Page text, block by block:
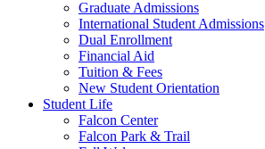
Graduate Admissions
International Student Admissions
Dual Enrollment
Financial Aid
Tuition & Fees
New Student Orientation
Student Life
Falcon Center
Falcon Park & Trail